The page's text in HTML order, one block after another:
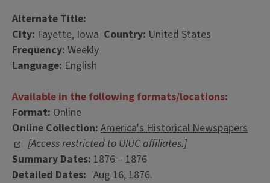
Alternate Title:
City: Fayette, Iowa Country: United States
Frequency: Weekly
Language: English
Available in the following formats/locations:
Format: Online
Online Collection: America's Historical Newspapers
[Access restricted to UIUC affiliates.]
Summary Dates: 1876 – 1876
Detailed Dates: Aug 16, 1876.